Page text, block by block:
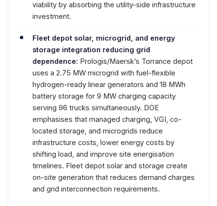
viability by absorbing the utility-side infrastructure
investment.
Fleet depot solar, microgrid, and energy
storage integration reducing grid
dependence: Prologis/Maersk’s Torrance depot
uses a 2.75 MW microgrid with fuel-flexible
hydrogen-ready linear generators and 18 MWh
battery storage for 9 MW charging capacity
serving 96 trucks simultaneously. DOE
emphasises that managed charging, VGI, co-
located storage, and microgrids reduce
infrastructure costs, lower energy costs by
shifting load, and improve site energisation
timelines. Fleet depot solar and storage create
on-site generation that reduces demand charges
and grid interconnection requirements.